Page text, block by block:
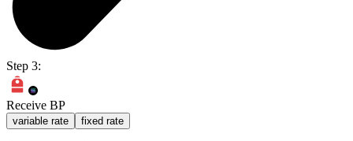
Step 3:
Receive BP
variable rate fixed rate